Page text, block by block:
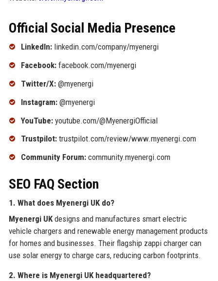
Official Social Media Presence
LinkedIn:linkedin.com/company/myenergi
Facebook:facebook.com/myenergi
Twitter/X:@myenergi
Instagram:@myenergi
YouTube:youtube.com/@MyenergiOfficial
Trustpilot:trustpilot.com/review/www.myenergi.com
Community Forum:community.myenergi.com
SEO FAQ Section
1. What does Myenergi UK do?
Myenergi UKdesigns and manufactures smart electric
vehicle chargers and renewable energy management products
for homes and businesses. Their flagship zappi charger can
use solar energy to charge cars, reducing carbon footprints.
2. Where is Myenergi UK headquartered?